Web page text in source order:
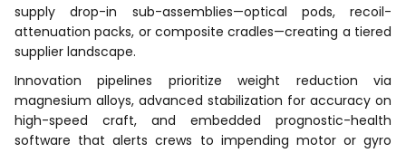
supply drop-in sub-assemblies—optical pods, recoil-
attenuation packs, or composite cradles—creating a tiered
supplier landscape.
Innovation pipelines prioritize weight reduction via
magnesium alloys, advanced stabilization for accuracy on
high-speed craft, and embedded prognostic-health
software that alerts crews to impending motor or gyro